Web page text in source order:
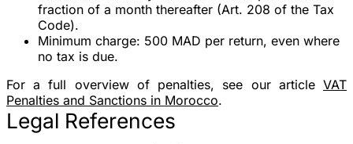
fraction of a month thereafter (Art. 208 of the Tax
Code).
Minimum charge: 500 MAD per return, even where
no tax is due.
For a full overview of penalties, see our article VAT
Penalties and Sanctions in Morocco.
Legal References